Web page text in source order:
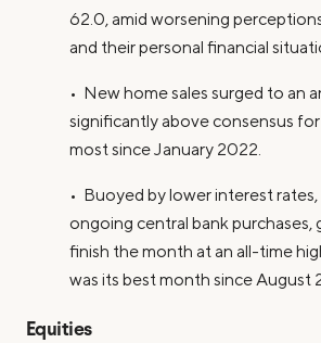
62.0, amid worsening
and their personal financial
• New home sales surged to an
significantly above consensus
most since January 2022.
• Buoyed by lower interest
ongoing central bank purchases,
finish the month at an all-time
was its best month since August
Equities